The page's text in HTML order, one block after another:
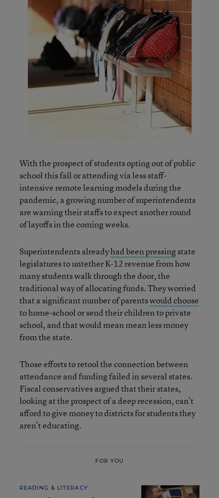
With the prospect of students opting out of public
school this fall or attending via less staff-
intensive remote learning models during the
pandemic, a growing number of superintendents
are warning their staffs to expect another round
of layoffs in the coming weeks.
Superintendents alreadyhad been pressingstate
legislatures to untether K-12 revenue from how
many students walk through the door, the
traditional way of allocating funds.They worried
that a significant number of parentswould choose
to home-school or send their children to private
school, and that would mean mean less money
from the state.
Those efforts to retool the connection between
attendance and funding failed in several states.
Fiscal conservatives argued that their states,
looking at the prospect of a deep recession, can’t
afford to give money to districts for students they
aren’t educating.
FOR YOU
READING & LITERACY